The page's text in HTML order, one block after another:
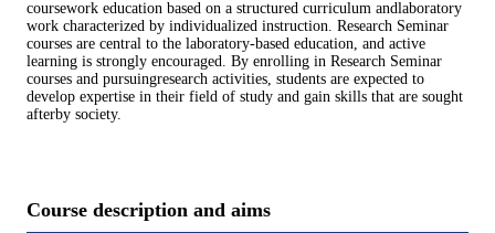
coursework education based on a structured curriculum andlaboratory
work characterized by individualized instruction. Research Seminar
courses are central to the laboratory-based education, and active
learning is strongly encouraged. By enrolling in Research Seminar
courses and pursuingresearch activities, students are expected to
develop expertise in their field of study and gain skills that are sought
afterby society.
Course description and aims